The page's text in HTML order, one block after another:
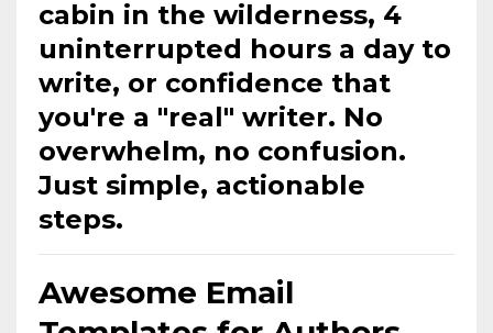
cabin in the wilderness, 4
uninterrupted hours a day to
write, or confidence that
you're a "real" writer. No
overwhelm, no confusion.
Just simple, actionable
steps.
Awesome Email